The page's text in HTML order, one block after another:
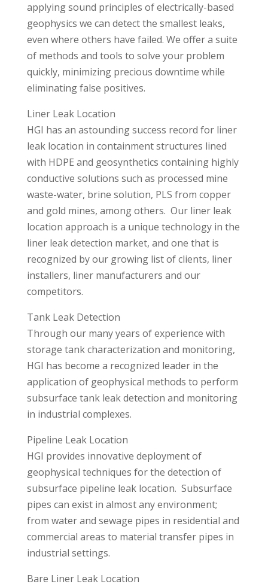
applying sound principles of electrically-based
geophysics we can detect the smallest leaks,
even where others have failed. We offer a suite
of methods and tools to solve your problem
quickly, minimizing precious downtime while
eliminating false positives.
Liner Leak Location
HGI has an astounding success record for liner
leak location in containment structures lined
with HDPE and geosynthetics containing highly
conductive solutions such as processed mine
waste-water, brine solution, PLS from copper
and gold mines, among others. Our liner leak
location approach is a unique technology in the
liner leak detection market, and one that is
recognized by our growing list of clients, liner
installers, liner manufacturers and our
competitors.
Tank Leak Detection
Through our many years of experience with
storage tank characterization and monitoring,
HGI has become a recognized leader in the
application of geophysical methods to perform
subsurface tank leak detection and monitoring
in industrial complexes.
Pipeline Leak Location
HGI provides innovative deployment of
geophysical techniques for the detection of
subsurface pipeline leak location. Subsurface
pipes can exist in almost any environment;
from water and sewage pipes in residential and
commercial areas to material transfer pipes in
industrial settings.
Bare Liner Leak Location